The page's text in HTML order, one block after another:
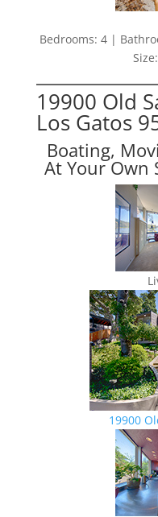
Bedrooms: 4 |
19900 Old
Los Gatos
Boating,
At Your Own
19900